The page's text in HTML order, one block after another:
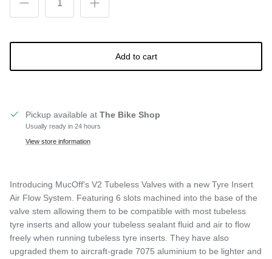
Add to cart
Pickup available at The Bike Shop
Usually ready in 24 hours
View store information
Introducing MucOff's V2 Tubeless Valves with a new Tyre Insert
Air Flow System. Featuring 6 slots machined into the base of the
valve stem allowing them to be compatible with most tubeless
tyre inserts and allow your tubeless sealant fluid and air to flow
freely when running tubeless tyre inserts. They have also
upgraded them to aircraft-grade 7075 aluminium to be lighter and